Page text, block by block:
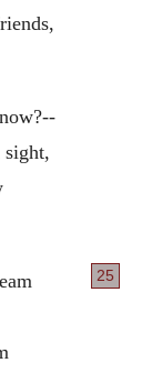
sight,
25